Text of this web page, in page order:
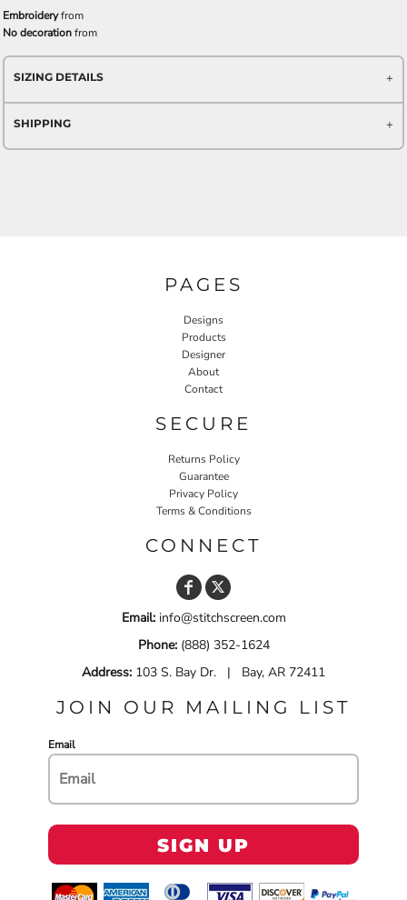
Embroideryfrom
No decorationfrom
SIZING DETAILS
SHIPPING
PAGES
Designs
Products
Designer
About
Contact
SECURE
Returns Policy
Guarantee
Privacy Policy
Terms & Conditions
CONNECT
Email:info@stitchscreen.com
Phone:(888) 352-1624
Address: 103 S. Bay Dr. | Bay, AR 72411
JOIN OUR MAILING LIST
Email
SIGN UP